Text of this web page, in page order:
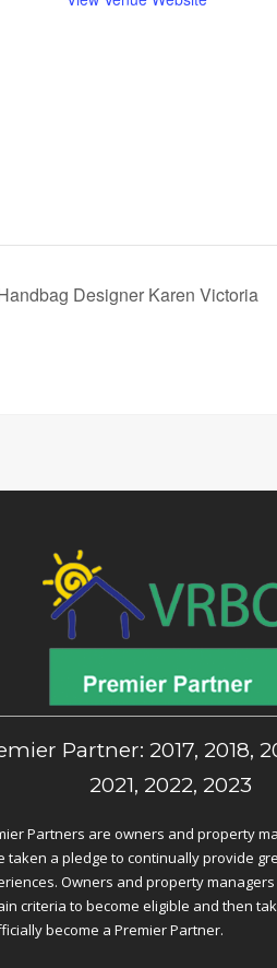
Designer Karen Victoria
Partner: 2017, 2018,
2021, 2022, 2023
Partners are owners and property
taken a pledge to continually provide
Owners and property
criteria to become eligible and then
become a Premier Partner.